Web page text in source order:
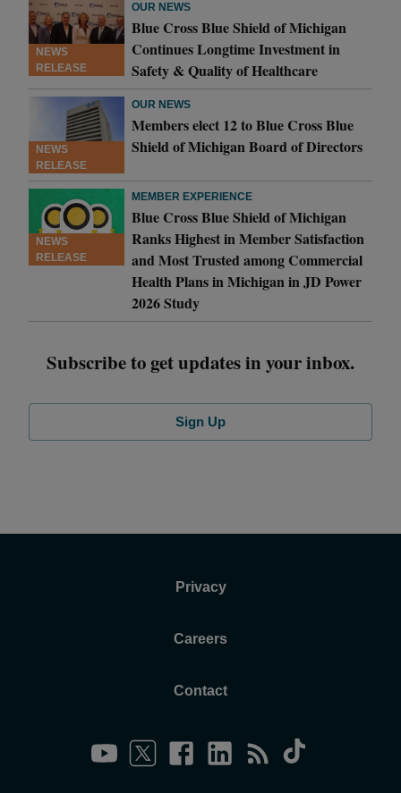
NEWS
RELEASE
OUR NEWS
Blue Cross Blue Shield of Michigan
Continues Longtime Investment in
Safety & Quality of Healthcare
NEWS
RELEASE
OUR NEWS
Members elect 12 to Blue Cross Blue
Shield of Michigan Board of Directors
NEWS
RELEASE
MEMBER EXPERIENCE
Blue Cross Blue Shield of Michigan
Ranks Highest in Member Satisfaction
and Most Trusted among Commercial
Health Plans in Michigan in JD Power
2026 Study
Subscribe to get updates in your inbox.
Sign Up
Privacy
Careers
Contact